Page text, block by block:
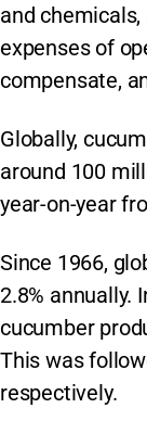
and
expenses of
compensate,
Globally,
around 100
year-on-year
Since 1966,
2.8% annually.
cucumber
This was
respectively.